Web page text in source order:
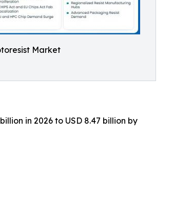
Market
in 2026 to USD 8.47 billion by